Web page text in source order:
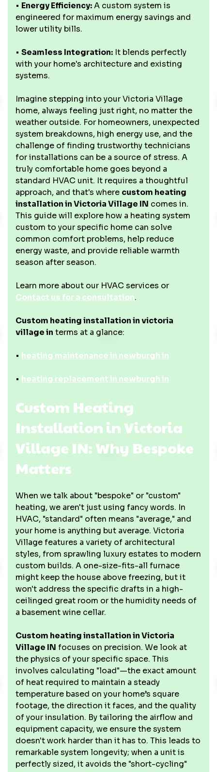
• Energy Efficiency:A custom system is
engineered for maximum energy savings and
lower utility bills.
• Seamless Integration: It blends perfectly
with your home's architecture and existing
systems.
Imagine stepping into your Victoria Village
home, always feeling just right, no matter the
weather outside. For homeowners, unexpected
system breakdowns, high energy use, and the
challenge of finding trustworthy technicians
for installations can be a source of stress. A
truly comfortable home goes beyond a
standard HVAC unit. It requires a thoughtful
approach, and that's where custom heating
installation in Victoria Village IN comes in.
This guide will explore how a heating system
custom to your specific home can solve
common comfort problems, help reduce
energy waste, and provide reliable warmth
season after season.
Learn more about our HVAC services or
Contact us for a consultation.
Custom heating installation in victoria
village in terms at a glance:
• heating maintenance in newburgh in
• heating replacement in newburgh in
Custom Heating
Installation in Victoria
Village IN: Why Bespoke
Matters
When we talk about "bespoke" or "custom"
heating, we aren't just using fancy words. In
HVAC, "standard" often means "average," and
your home is anything but average. Victoria
Village features a variety of architectural
styles, from sprawling luxury estates to modern
custom builds. A one-size-fits-all furnace
might keep the house above freezing, but it
won't address the specific drafts in a high-
ceilinged great room or the humidity needs of
a basement wine cellar.
Custom heating installation in Victoria
Village IN focuses on precision. We look at
the physics of your specific space. This
involves calculating "load"—the exact amount
of heat required to maintain a steady
temperature based on your home’s square
footage, the direction it faces, and the quality
of your insulation. By tailoring the airflow and
equipment capacity, we ensure the system
doesn't work harder than it has to. This leads to
remarkable system longevity; when a unit is
perfectly sized, it avoids the "short-cycling"